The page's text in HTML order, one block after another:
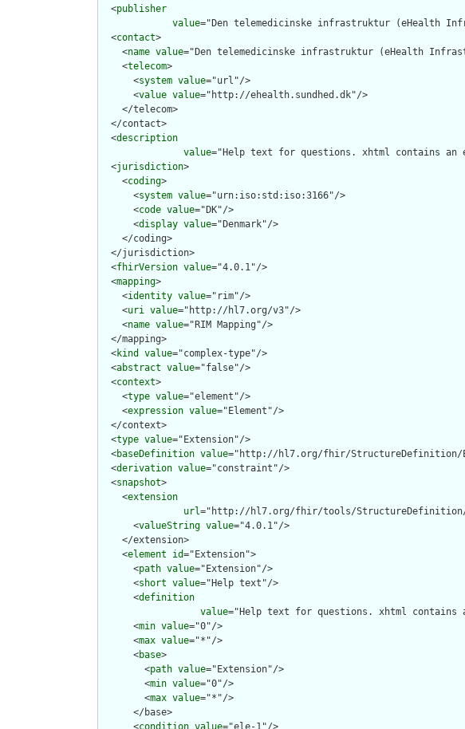
  <
publisher
value="Den telemedicinske infrastruktur (eHealth
  <
contact>
    <
name value="Den telemedicinske infrastruktur (eHealth
    <
telecom>
      <
system value="url"/>
      <
value value="http://ehealth.sundhed.dk"/>
    </telecom>
  </contact>
  <
description
value="Help text for questions. xhtml contains
  <
jurisdiction>
    <
coding>
      <
system value="urn:iso:std:iso:3166"/>
      <
code value="DK"/>
      <
display value="Denmark"/>
    </coding>
  </jurisdiction>
  <
fhirVersion value="4.0.1"/>
  <
mapping>
    <
identity value="rim"/>
    <
uri value="http://hl7.org/v3"/>
    <
name value="RIM Mapping"/>
  </mapping>
  <
kind value="complex-type"/>
  <
abstract value="false"/>
  <
context>
    <
type value="element"/>
    <
expression value="Element"/>
  </context>
  <
type value="Extension"/>
  <
baseDefinition value="http://hl7.org/fhir/StructureDefinition/
  <
derivation value="constraint"/>
  <
snapshot>
    <
extension
url="http://hl7.org/fhir/tools/StructureDefinition/
      <
valueString value="4.0.1"/>
    </extension>
    <
element id="Extension">
      <
path value="Extension"/>
      <
short value="Help text"/>
      <
definition
value="Help text for questions. xhtml
      <
min value="0"/>
      <
max value="*"/>
      <
base>
        <
path value="Extension"/>
        <
min value="0"/>
        <
max value="*"/>
      </base>